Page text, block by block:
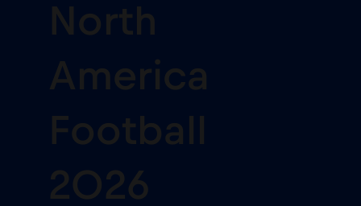
North
America
Football
2026